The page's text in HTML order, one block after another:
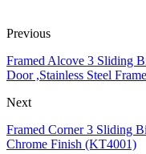
Previous
Framed Alcove 3 Sliding
Door ,Stainless Steel
Next
Framed Corner 3 Sliding
Chrome Finish (KT4001)